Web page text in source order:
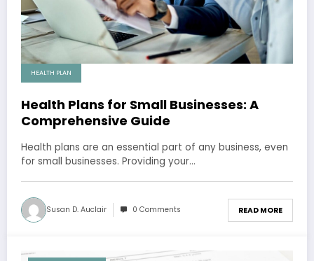
HEALTH PLAN
Health Plans for Small Businesses: A
Comprehensive Guide
Health plans are an essential part of any business, even
for small businesses. Providing your…
Susan D. Auclair 0 Comments READ MORE